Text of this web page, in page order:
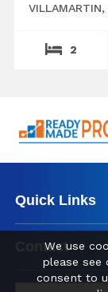
2
Quick Links
Contact
We use
please see
consent to